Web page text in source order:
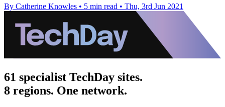
By Catherine Knowles • 5 min read • Thu, 3rd Jun 2021
61 specialist TechDay sites.
8 regions. One network.